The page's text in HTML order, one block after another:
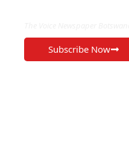
Subscribe Now